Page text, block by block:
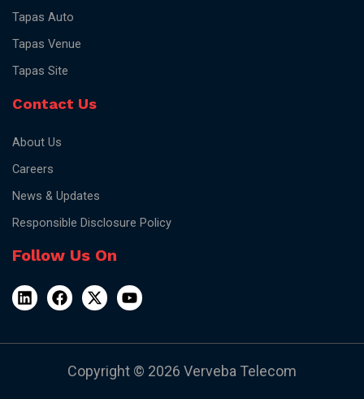
Tapas Auto
Tapas Venue
Tapas Site
Contact Us
About Us
Careers
News & Updates
Responsible Disclosure Policy
Follow Us On
Copyright © 2026 Verveba Telecom